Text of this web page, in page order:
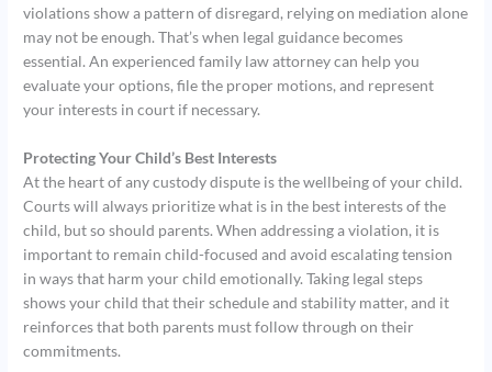
violations show a pattern of disregard, relying on mediation alone
may not be enough. That’s when legal guidance becomes
essential. An experienced family law attorney can help you
evaluate your options, file the proper motions, and represent
your interests in court if necessary.
Protecting Your Child’s Best Interests
At the heart of any custody dispute is the wellbeing of your child.
Courts will always prioritize what is in the best interests of the
child, but so should parents. When addressing a violation, it is
important to remain child-focused and avoid escalating tension
in ways that harm your child emotionally. Taking legal steps
shows your child that their schedule and stability matter, and it
reinforces that both parents must follow through on their
commitments.